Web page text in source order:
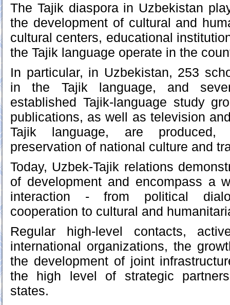
The Tajik diaspora in Uzbekistan
the development of cultural and
cultural centers, educational
the Tajik language operate in the
In particular, in Uzbekistan, 253
in the Tajik language, and
established Tajik-language study
publications, as well as television
Tajik language, are
preservation of national culture and
Today, Uzbek-Tajik relations
of development and encompass a
interaction - from political
cooperation to cultural and
Regular high-level contacts,
international organizations, the
the development of joint
the high level of strategic
states.